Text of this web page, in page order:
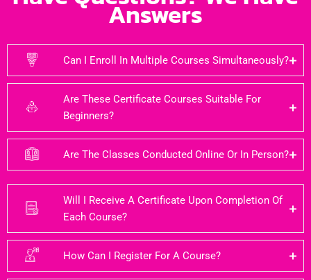
Answers
Can I Enroll In Multiple Courses Simultaneously?
Are These Certificate Courses Suitable For
Beginners?
Are The Classes Conducted Online Or In Person?
Will I Receive A Certificate Upon Completion Of
Each Course?
How Can I Register For A Course?